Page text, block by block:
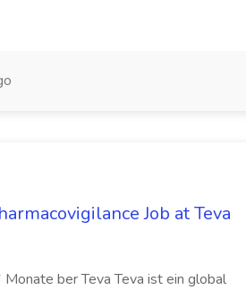
Job at Teva
ber Teva Teva ist ein global